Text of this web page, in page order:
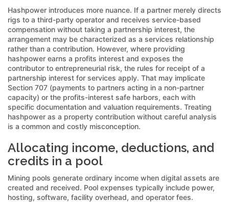
Hashpower introduces more nuance. If a partner merely directs
rigs to a third-party operator and receives service-based
compensation without taking a partnership interest, the
arrangement may be characterized as a services relationship
rather than a contribution. However, where providing
hashpower earns a profits interest and exposes the
contributor to entrepreneurial risk, the rules for receipt of a
partnership interest for services apply. That may implicate
Section 707 (payments to partners acting in a non-partner
capacity) or the profits-interest safe harbors, each with
specific documentation and valuation requirements. Treating
hashpower as a property contribution without careful analysis
is a common and costly misconception.
Allocating income, deductions, and
credits in a pool
Mining pools generate ordinary income when digital assets are
created and received. Pool expenses typically include power,
hosting, software, facility overhead, and operator fees.